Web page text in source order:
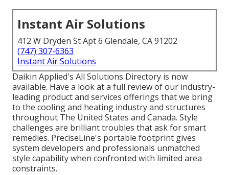
Instant Air Solutions
412 W Dryden St Apt 6 Glendale, CA 91202
(747) 307-6363
Instant Air Solutions
Daikin Applied's All Solutions Directory is now
available. Have a look at a full review of our industry-
leading product and services offerings that we bring
to the cooling and heating industry and structures
throughout The United States and Canada. Style
challenges are brilliant troubles that ask for smart
remedies. PreciseLine's portable footprint gives
system developers and professionals unmatched
style capability when confronted with limited area
constraints.